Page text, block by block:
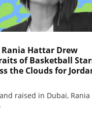
Rania Hattar Drew
of Basketball
the Clouds for
raised in Dubai,